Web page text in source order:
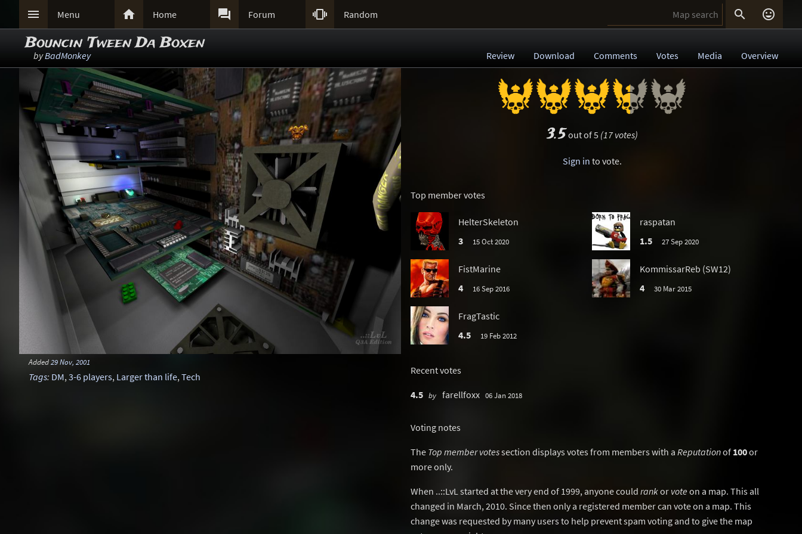
 Menu  Home  Forum  Random  
Bouncin 'Tween Da Boxen
byBadMonkey Review Download Comments Votes Media Overview
Added29 Nov, 2001
Tags: DM,3-6 players, Larger than life,Tech
3.5out of 5 (17 votes)
Sign in to vote.
Top member votes
HelterSkeleton
3
15 Oct 2020
raspatan
1.5
27 Sep 2020
FistMarine
4
16 Sep 2016
KommissarReb (SW12)
4
30 Mar 2015
FragTastic
4.5
19 Feb 2012
Recent votes
4.5 by farellfoxx 06 Jan 2018
Voting notes
The Top member votessection displays votes from members with a Reputationof 100or
more only.
When ..::LvL started at the very end of 1999, anyone could rankor voteon a map. This all
changed in March, 2010. Since then only a registered member can vote on a map. This
change was requested by many users to help prevent spam voting and to give the map